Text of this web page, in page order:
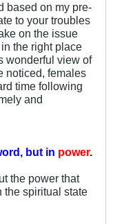
based on my pre-
to your troubles
on the issue
the right place
wonderful view of
noticed, females
time following
and
but in power.
the power that
the spiritual state